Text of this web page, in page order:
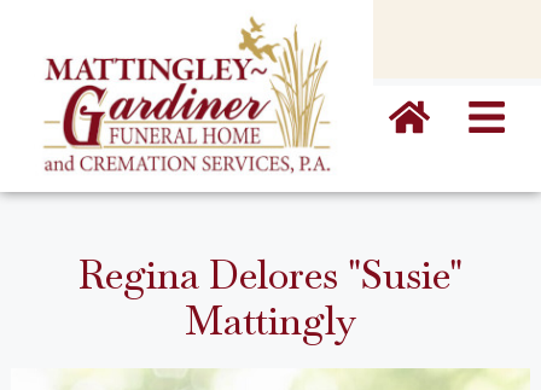
Regina Delores "Susie"
Mattingly